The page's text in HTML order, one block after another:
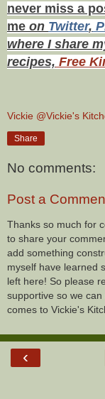
never miss a
me on Twitter,
where I share
recipes, Free
Vickie @Vickie's
Share
No comments:
Post a
Thanks so much for
to share your
add something
myself have learned
left here! So please
supportive so we
comes to Vickie's
‹